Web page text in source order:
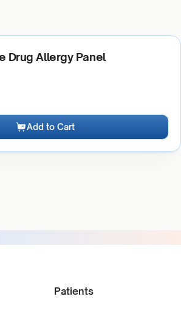
Drug Allergy Panel
Add to Cart
Patients